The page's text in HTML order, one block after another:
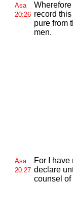
Asa
20:26 record
pure from
men.
Asa
20:27
For I have
declare
counsel of